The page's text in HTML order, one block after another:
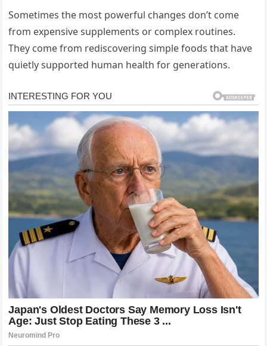
Sometimes the most powerful changes don’t come
from expensive supplements or complex routines.
They come from rediscovering simple foods that have
quietly supported human health for generations.